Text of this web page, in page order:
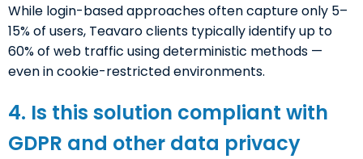
While login-based approaches often capture only 5–
15% of users, Teavaro clients typically identify up to
60% of web traffic using deterministic methods —
even in cookie-restricted environments.
4. Is this solution compliant with
GDPR and other data privacy